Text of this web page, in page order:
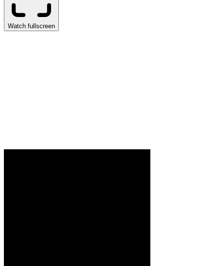
Watch fullscreen